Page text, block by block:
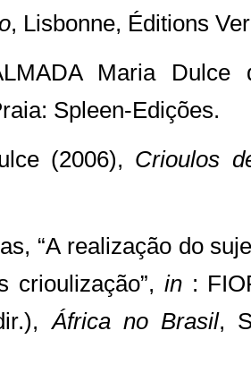
, Lisbonne, Éditions
Maria
Spleen-Edições.
(2006), Crioulos
“A realização do
crioulização”, in :
África no Brasil,